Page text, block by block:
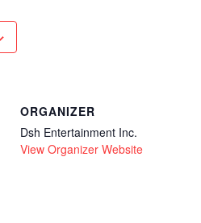
ORGANIZER
Dsh Entertainment Inc.
View Organizer Website